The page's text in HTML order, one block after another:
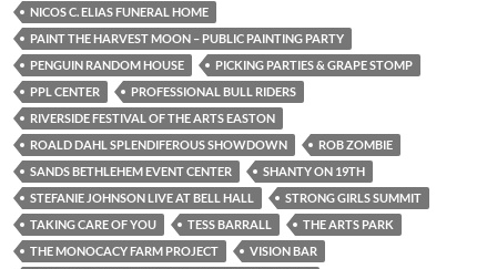
NICOS C. ELIAS FUNERAL HOME
PAINT THE HARVEST MOON – PUBLIC PAINTING PARTY
PENGUIN RANDOM HOUSE
PICKING PARTIES & GRAPE STOMP
PPL CENTER
PROFESSIONAL BULL RIDERS
RIVERSIDE FESTIVAL OF THE ARTS EASTON
ROALD DAHL SPLENDIFEROUS SHOWDOWN
ROB ZOMBIE
SANDS BETHLEHEM EVENT CENTER
SHANTY ON 19TH
STEFANIE JOHNSON LIVE AT BELL HALL
STRONG GIRLS SUMMIT
TAKING CARE OF YOU
TESS BARRALL
THE ARTS PARK
THE MONOCACY FARM PROJECT
VISION BAR